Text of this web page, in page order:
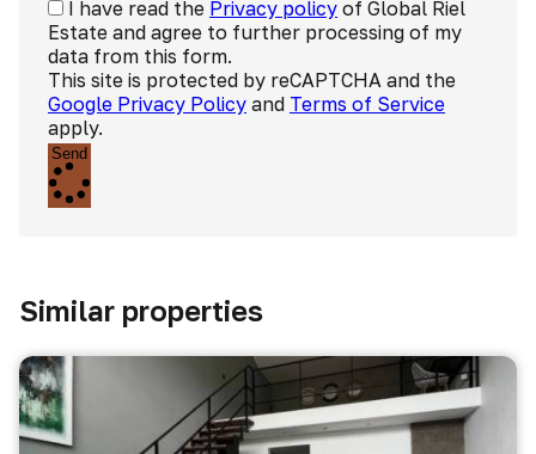
I have read the Privacy policy of Global Riel
Estate and agree to further processing of my
data from this form.
This site is protected by reCAPTCHA and the
Google Privacy Policy and Terms of Service
apply.
Send
Similar properties